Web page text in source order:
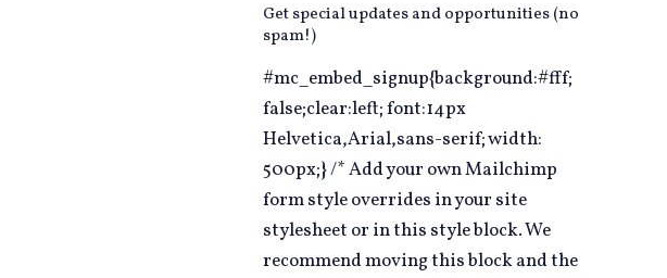
Get special updates and opportunities (no
spam!)
#mc_embed_signup{background:#fff;
false;clear:left; font:14px
Helvetica,Arial,sans-serif; width:
500px;} /* Add your own Mailchimp
form style overrides in your site
stylesheet or in this style block. We
recommend moving this block and the